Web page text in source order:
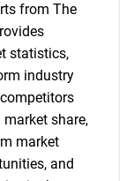
from The
statistics,
industry
share,
market
and